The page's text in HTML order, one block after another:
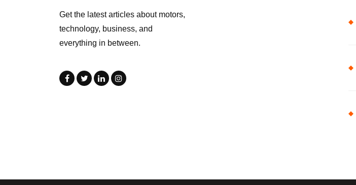
Get the latest articles about motors,
technology, business, and
everything in between.